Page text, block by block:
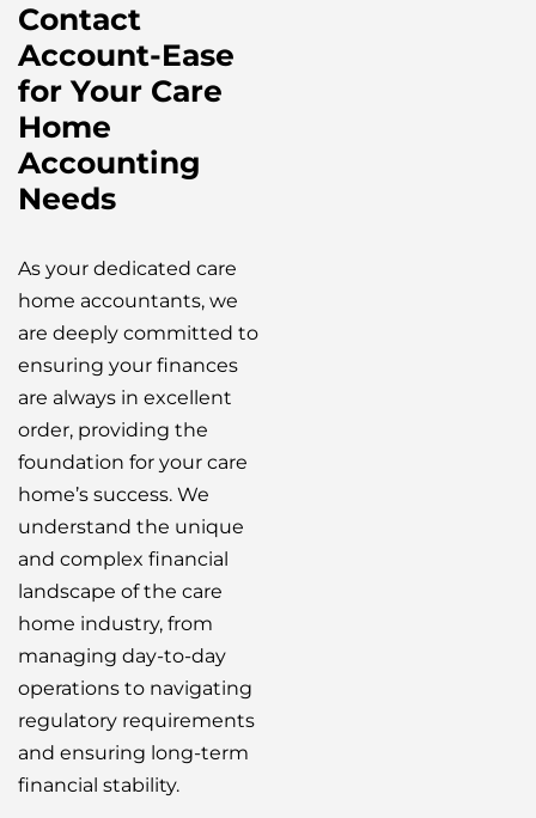
Contact
Account-Ease
for Your Care
Home
Accounting
Needs
As your dedicated care
home accountants, we
are deeply committed to
ensuring your finances
are always in excellent
order, providing the
foundation for your care
home’s success. We
understand the unique
and complex financial
landscape of the care
home industry, from
managing day-to-day
operations to navigating
regulatory requirements
and ensuring long-term
financial stability.